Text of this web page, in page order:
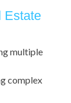
Estate
multiple
complex